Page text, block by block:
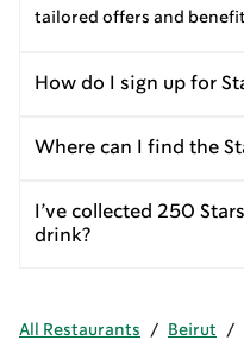
tailored offers and
How do I sign up for
Where can I find the
I’ve collected 250
drink?
All Restaurants / Beirut /